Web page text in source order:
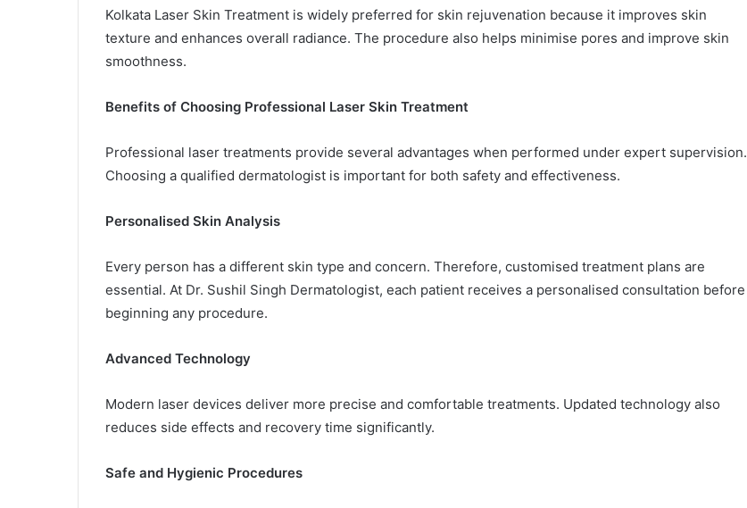
Kolkata Laser Skin Treatment is widely preferred for skin rejuvenation because it improves skin
texture and enhances overall radiance. The procedure also helps minimise pores and improve skin
smoothness.
Benefits of Choosing Professional Laser Skin Treatment
Professional laser treatments provide several advantages when performed under expert supervision.
Choosing a qualified dermatologist is important for both safety and effectiveness.
Personalised Skin Analysis
Every person has a different skin type and concern. Therefore, customised treatment plans are
essential. At Dr. Sushil Singh Dermatologist, each patient receives a personalised consultation before
beginning any procedure.
Advanced Technology
Modern laser devices deliver more precise and comfortable treatments. Updated technology also
reduces side effects and recovery time significantly.
Safe and Hygienic Procedures